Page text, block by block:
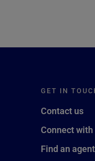
GET IN
Contact us
Connect
Find an agent